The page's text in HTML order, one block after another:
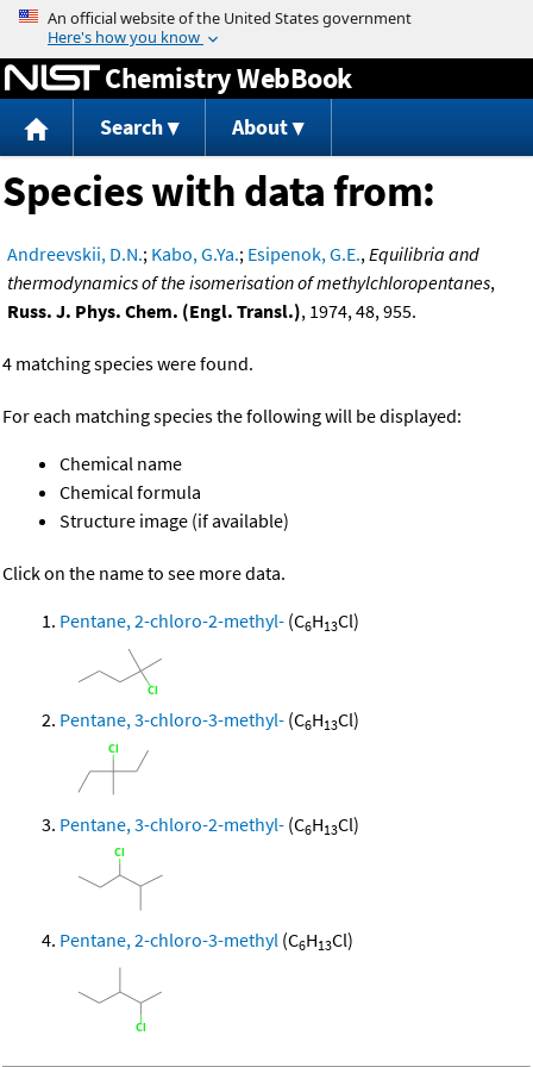
Jump to content
Chemistry WebBook
Search About
Species with data from:
Andreevskii, D.N.; Kabo, G.Ya.; Esipenok, G.E.,Equilibria and
thermodynamics of the isomerisation of methylchloropentanes,
Russ. J. Phys. Chem. (Engl. Transl.), 1974, 48, 955.
4 matching species were found.
For each matching species the following will be displayed:
Chemical name
Chemical formula
Structure image (if available)
Click on the name to see more data.
Pentane, 2-chloro-2-methyl- (C6H13Cl)
Pentane, 3-chloro-3-methyl- (C6H13Cl)
Pentane, 3-chloro-2-methyl- (C6H13Cl)
Pentane, 2-chloro-3-methyl (C6H13Cl)